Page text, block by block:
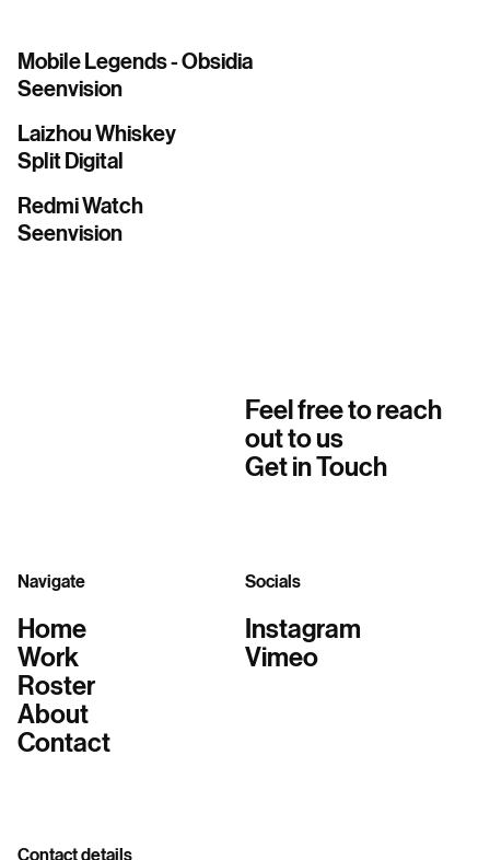
Mobile Legends - Obsidia
Seenvision
Laizhou Whiskey
Split Digital
Redmi Watch
Seenvision
Feel free to reach
out to us
Get in Touch
Contact details
Navigate
Home
Work
Roster
About
Contact
Socials
Instagram
Vimeo